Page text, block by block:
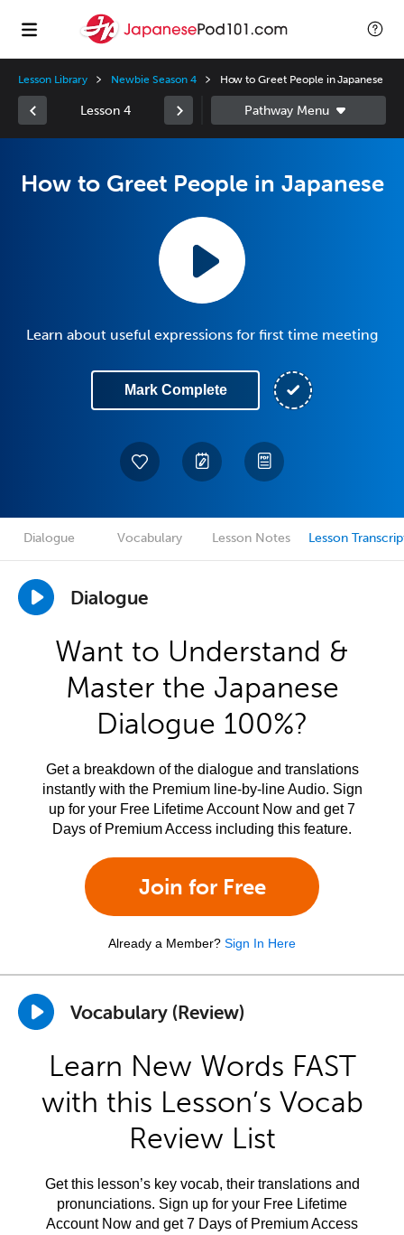
Lesson Library Newbie Season 4 How to Greet People in Japanese
Lesson 4
How to Greet People in Japanese
Learn about useful expressions for first time meeting
Mark Complete
Dialogue Vocabulary Lesson Notes Lesson
Dialogue
Want to Understand &
Master the Japanese
Dialogue 100%?
Get a breakdown of the dialogue and translations
instantly with the Premium line-by-line Audio. Sign
up for your Free Lifetime Account Now and get 7
Days of Premium Access including this feature.
Join for Free
Already a Member? Sign In Here
Vocabulary (Review)
Learn New Words FAST
with this Lesson’s Vocab
Review List
Get this lesson’s key vocab, their translations and
pronunciations. Sign up for your Free Lifetime
Account Now and get 7 Days of Premium Access